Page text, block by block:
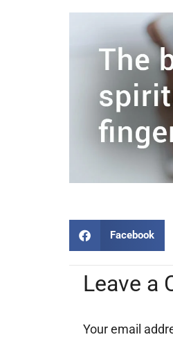
Facebook
Leave a
Your email